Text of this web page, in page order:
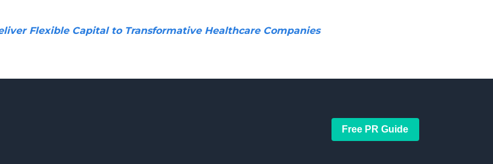
Flexible Capital to Transformative Healthcare Companies
Free PR Guide